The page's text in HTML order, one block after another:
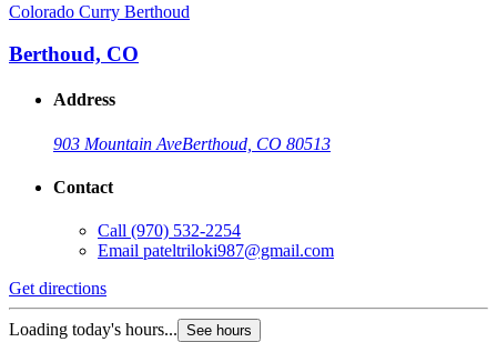
Colorado Curry Berthoud
Berthoud, CO
Address
903 Mountain AveBerthoud, CO 80513
Contact
Call (970) 532-2254
Email pateltriloki987@gmail.com
Get directions
Loading today's hours... See hours